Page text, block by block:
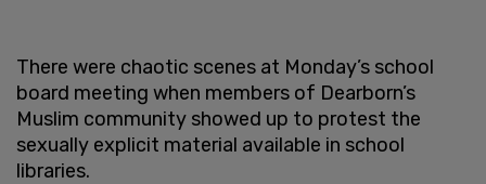
There were chaotic scenes at Monday’s school
board meeting when members of Dearborn’s
Muslim community showed up to protest the
sexually explicit material available in school
libraries.